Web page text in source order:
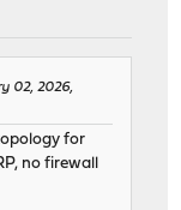
02, 2026,
for
no firewall